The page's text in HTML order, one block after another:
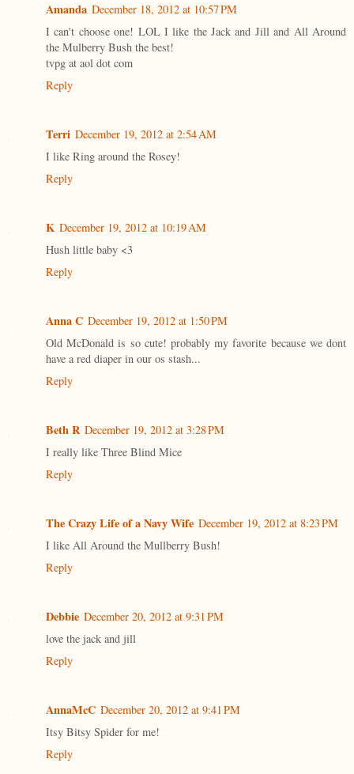
Amanda December 18, 2012 at 10:57 PM
I can't choose one! LOL I like the Jack and Jill and All Around
the Mulberry Bush the best!
tvpg at aol dot com
Reply
Terri December 19, 2012 at 2:54 AM
I like Ring around the Rosey!
Reply
K December 19, 2012 at 10:19 AM
Hush little baby <3
Reply
Anna C December 19, 2012 at 1:50 PM
Old McDonald is so cute! probably my favorite because we dont
have a red diaper in our os stash...
Reply
Beth R December 19, 2012 at 3:28 PM
I really like Three Blind Mice
Reply
The Crazy Life of a Navy Wife December 19, 2012 at 8:23 PM
I like All Around the Mullberry Bush!
Reply
Debbie December 20, 2012 at 9:31 PM
love the jack and jill
Reply
AnnaMcC December 20, 2012 at 9:41 PM
Itsy Bitsy Spider for me!
Reply